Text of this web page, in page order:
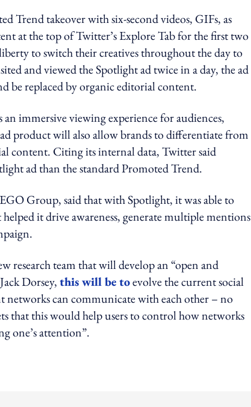
Trend takeover with six-second videos, GIFs, as
at the top of Twitter’s Explore Tab for the first two
to switch their creatives throughout the day to
and viewed the Spotlight ad twice in a day, the ad
be replaced by organic editorial content.
immersive viewing experience for audiences,
product will also allow brands to differentiate from
content. Citing its internal data, Twitter said
ad than the standard Promoted Trend.
Group, said that with Spotlight, it was able to
it drive awareness, generate multiple mentions
research team that will develop an “open and
Dorsey,this will be toevolve the current social
networks can communicate with each other – no
that this would help users to control how networks
one’s attention”.